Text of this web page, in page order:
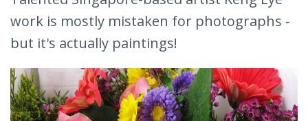
work is mostly mistaken for photographs -
but it's actually paintings!